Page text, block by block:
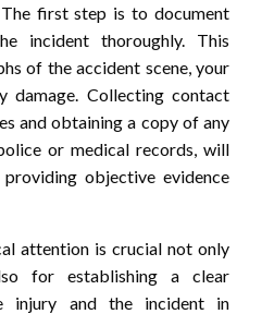
first step is to document
incident thoroughly. This
of the accident scene, your
damage. Collecting contact
and obtaining a copy of any
or medical records, will
objective evidence
attention is crucial not only
for establishing a clear
injury and the incident in